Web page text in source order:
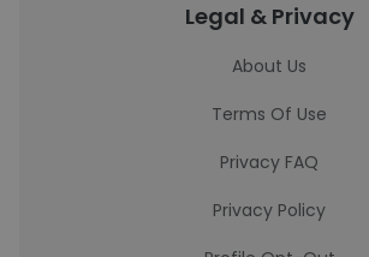
Legal & Privacy
About Us
Terms Of Use
Privacy FAQ
Privacy Policy